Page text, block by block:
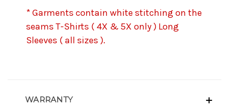
* Garments contain white stitching on the
seams T-Shirts ( 4X & 5X only ) Long
Sleeves ( all sizes ).
WARRANTY